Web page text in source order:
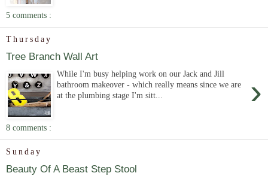
5 comments :
Thursday
Tree Branch Wall Art
›
While I'm busy helping work on our Jack and Jill
bathroom makeover - which really means since we are
at the plumbing stage I'm sitt...
8 comments :
Sunday
Beauty Of A Beast Step Stool